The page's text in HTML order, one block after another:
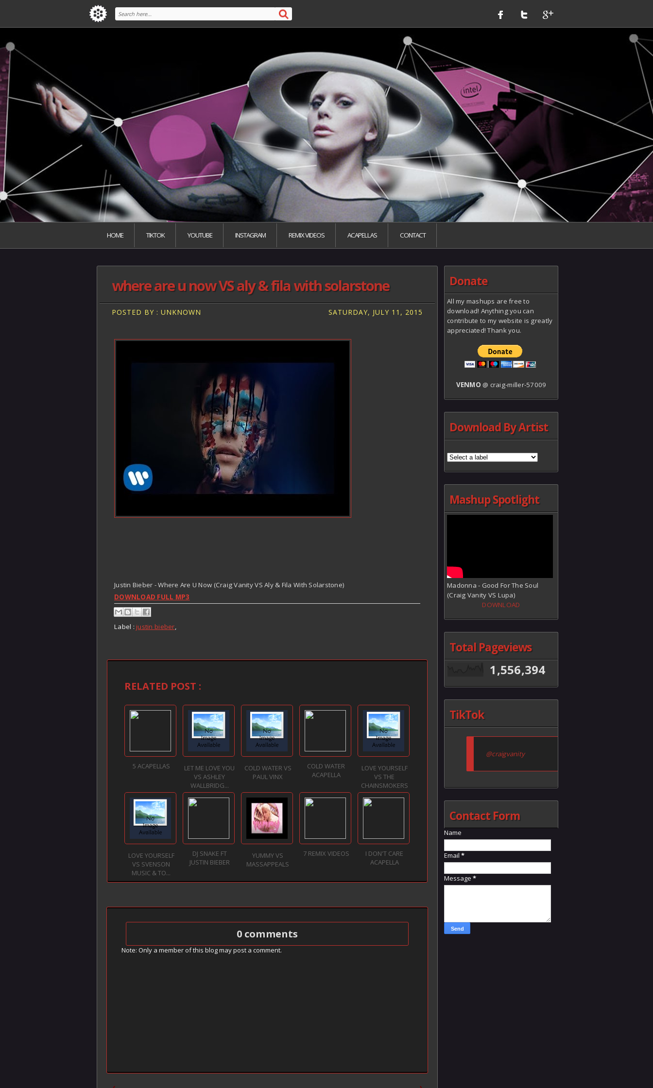
HOME TIKTOK YOUTUBE INSTAGRAM REMIX VIDEOS ACAPELLAS CONTACT
where are u now VS aly & fila with solarstone
POSTED BY : UNKNOWN SATURDAY, JULY 11, 2015
Justin Bieber - Where Are U Now (Craig Vanity VS Aly & Fila With Solarstone)
DOWNLOAD FULL MP3
Label :justin bieber,
RELATED POST :
5 ACAPELLAS
LET ME LOVE YOU
VS ASHLEY
WALLBRIDG...
COLD WATER VS
PAUL VINX
COLD WATER
ACAPELLA
LOVE YOURSELF
VS THE
CHAINSMOKERS
LOVE YOURSELF
VS SVENSON
MUSIC & TO...
DJ SNAKE FT
JUSTIN BIEBER
YUMMY VS
MASSAPPEALS
7 REMIX VIDEOS
I DON'T CARE
ACAPELLA
0 comments
Note: Only a member of this blog may post a comment.
Donate
All my mashups are free to
download! Anything you can
contribute to my website is greatly
appreciated! Thank you.
VENMO @ craig-miller-57009
Download By Artist
Mashup Spotlight
Madonna - Good For The Soul
(Craig Vanity VS Lupa)
DOWNLOAD
Total Pageviews
1,556,394
TikTok
@craigvanity
Contact Form
Name
Email *
Message *